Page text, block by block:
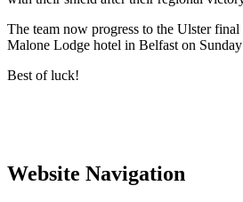
The team now progress to the Ulster
Malone Lodge hotel in Belfast on
Best of luck!
Website Navigation